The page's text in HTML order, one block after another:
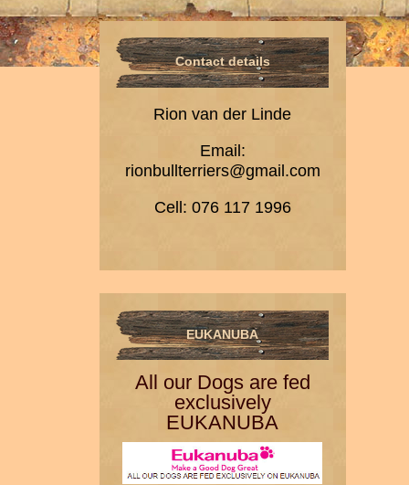
Contact details
Rion van der Linde
Email:
rionbullterriers@gmail.com
Cell: 076 117 1996
EUKANUBA
All our Dogs are fed
exclusively
EUKANUBA